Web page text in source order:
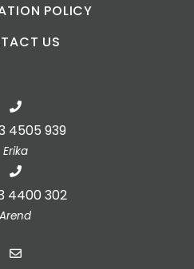
POLICY
US
4505 939
Erika
4400 302
Arend